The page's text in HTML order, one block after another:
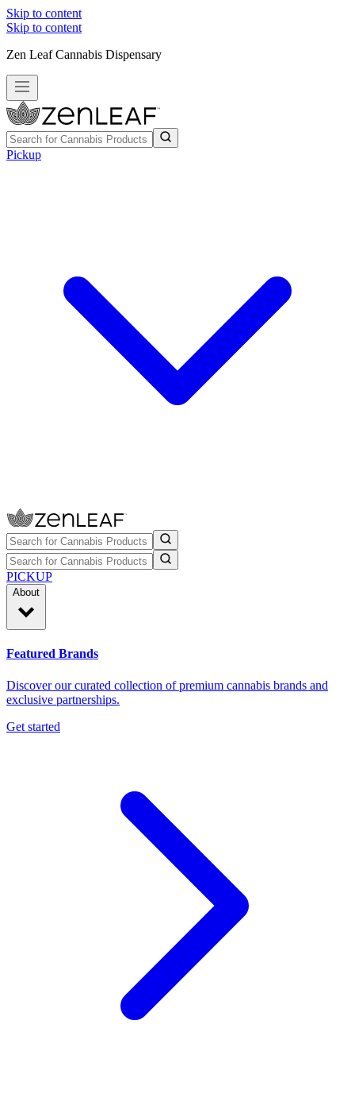
Skip to content
Skip to content
Zen Leaf Cannabis Dispensary
Pickup
PICKUP
About
Featured Brands
Discover our curated collection of premium cannabis brands and
exclusive partnerships.
Get started